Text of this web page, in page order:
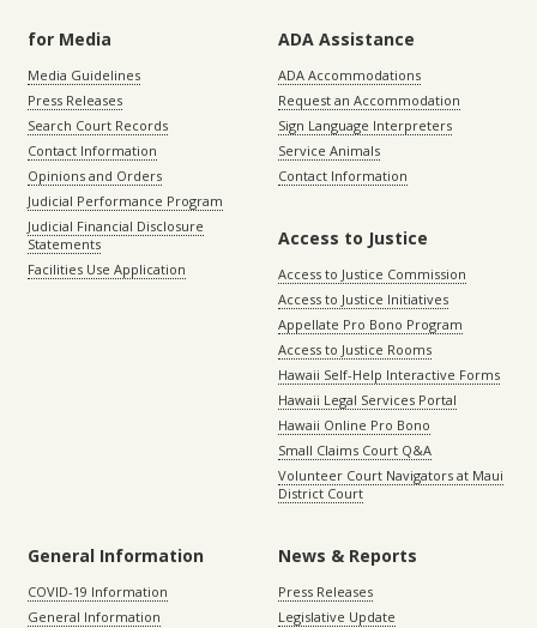
for Media
Media Guidelines
Press Releases
Search Court Records
Contact Information
Opinions and Orders
Judicial Performance Program
Judicial Financial Disclosure
Statements
Facilities Use Application
ADA Assistance
ADA Accommodations
Request an Accommodation
Sign Language Interpreters
Service Animals
Contact Information
Access to Justice
Access to Justice Commission
Access to Justice Initiatives
Appellate Pro Bono Program
Access to Justice Rooms
Hawaii Self-Help Interactive Forms
Hawaii Legal Services Portal
Hawaii Online Pro Bono
Small Claims Court Q&A
Volunteer Court Navigators at Maui
District Court
General Information
COVID-19 Information
General Information
News & Reports
Press Releases
Legislative Update